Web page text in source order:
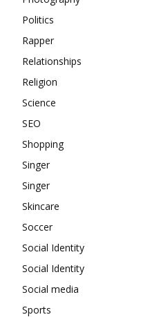
Politics
Rapper
Relationships
Religion
Science
SEO
Shopping
Singer
Singer
Skincare
Soccer
Social Identity
Social Identity
Social media
Sports